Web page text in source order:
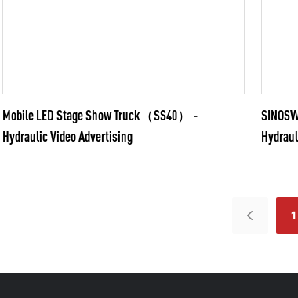
Mobile LED Stage Show Truck（SS40） -
Hydraulic Video Advertising
1